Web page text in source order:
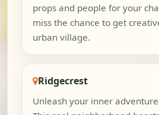
props and people for your
miss the chance to get
urban village.
Ridgecrest
Unleash your inner